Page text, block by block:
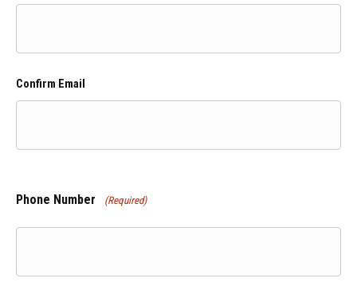
Confirm Email
Phone Number (Required)